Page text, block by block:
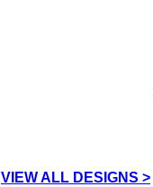
VIEW ALL DESIGNS >